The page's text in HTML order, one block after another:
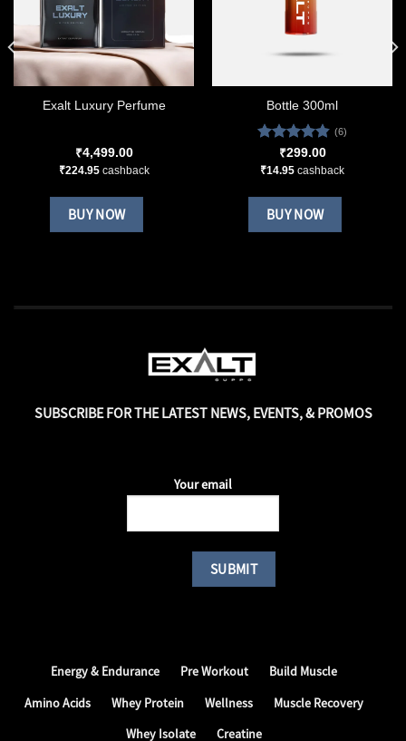
Exalt Luxury Perfume
₹4,499.00
₹224.95cashback
BUY NOW
Bottle 300ml
Rated4.83
out of 5
(6)
₹299.00
₹14.95 cashback
BUY NOW
SUBSCRIBE FOR THE LATEST NEWS, EVENTS, & PROMOS
Your email
Energy & Endurance Pre Workout
Build Muscle
Amino Acids
Whey Protein Wellness
Muscle Recovery
Whey Isolate
Creatine